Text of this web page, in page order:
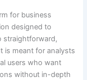
for business
designed to
straightforward,
is meant for analysts
users who want
without in-depth